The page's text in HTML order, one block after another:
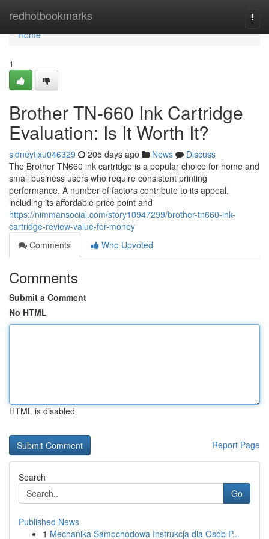
redhotbookmarks
Home
Home
1
Brother TN-660 Ink Cartridge
Evaluation: Is It Worth It?
sidneytjxu046329 205 days ago News
Discuss
The Brother TN660 ink cartridge is a popular choice for home and
small business users who require consistent printing
performance. A number of factors contribute to its appeal,
including its affordable price point and
https://nimmansocial.com/story10947299/brother-tn660-ink-
cartridge-review-value-for-money
Comments
Who Upvoted
Comments
Submit a Comment
No HTML
HTML is disabled
Report Page
Search
Go
Published News
1 Mechanika Samochodowa Instrukcja dla Osób P...